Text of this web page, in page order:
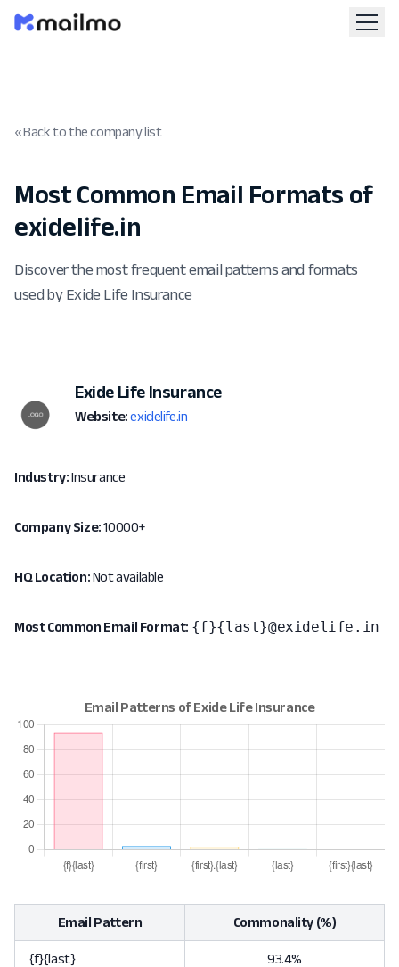
« Back to the company list
Most Common Email Formats of
exidelife.in
Discover the most frequent email patterns and formats
used by Exide Life Insurance
Exide Life Insurance
Website: exidelife.in
Industry:Insurance
Company Size:10000+
HQ Location:Not available
Most Common Email Format: {f}{last}@exidelife.in
Email Pattern Commonality (%)
{f}{last} 93.4%